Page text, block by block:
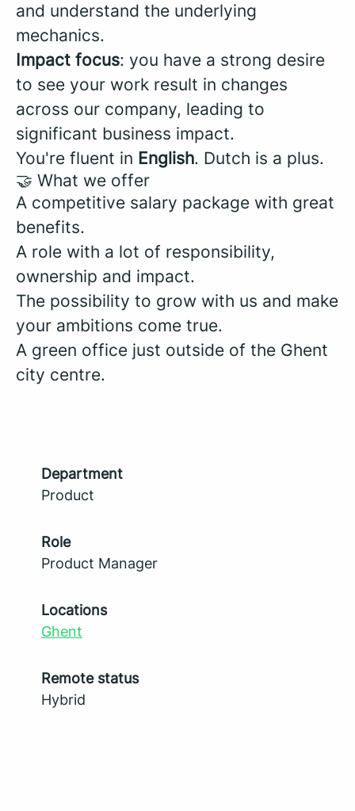
and understand the underlying
mechanics.
Impact focus: you have a strong desire
to see your work result in changes
across our company, leading to
significant business impact.
You're fluent in English. Dutch is a plus.
🤝 What we offer
A competitive salary package with great
benefits.
A role with a lot of responsibility,
ownership and impact.
The possibility to grow with us and make
your ambitions come true.
A green office just outside of the Ghent
city centre.
Department
Product
Role
Product Manager
Locations
Ghent
Remote status
Hybrid